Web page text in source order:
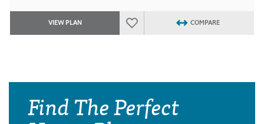
VIEW PLAN COMPARE
Find The Perfect